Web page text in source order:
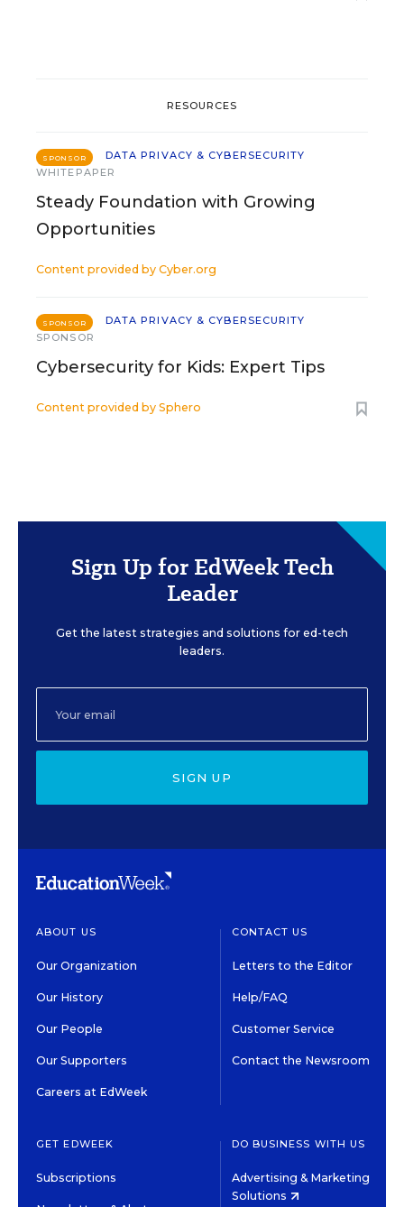
RESOURCES
SPONSOR
DATA PRIVACY & CYBERSECURITY
WHITEPAPER
Steady Foundation with Growing
Opportunities
Content provided by Cyber.org
SPONSOR
DATA PRIVACY & CYBERSECURITY
SPONSOR
Cybersecurity for Kids: Expert Tips
Content provided by Sphero
Sign Up for EdWeek Tech
Leader
Get the latest strategies and solutions for ed-tech
leaders.
SIGN UP
ABOUT US
Our Organization
Our History
Our People
Our Supporters
Careers at EdWeek
CONTACT US
Letters to the Editor
Help/FAQ
Customer Service
Contact the Newsroom
GET EDWEEK
Subscriptions
DO BUSINESS WITH US
Advertising & Marketing
Solutions